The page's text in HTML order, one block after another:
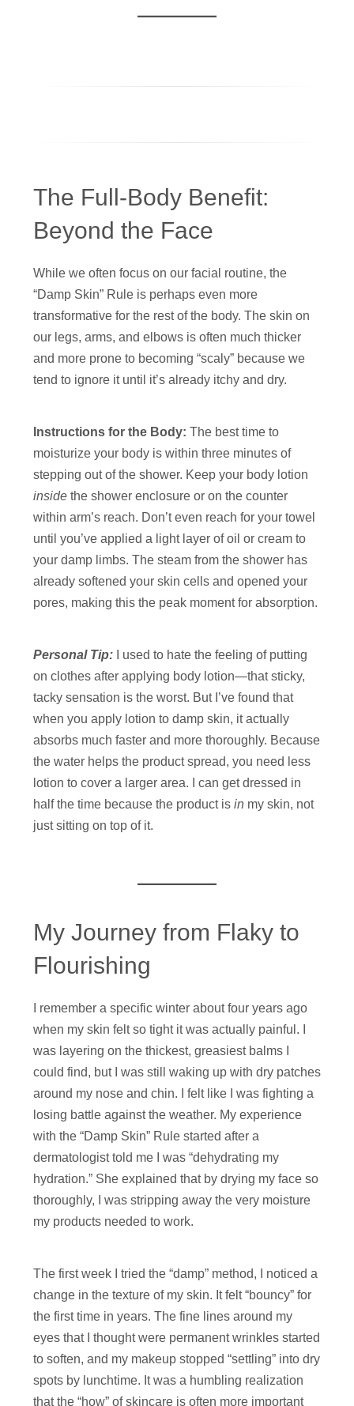
The Full-Body Benefit:
Beyond the Face
While we often focus on our facial routine, the
“Damp Skin” Rule is perhaps even more
transformative for the rest of the body. The skin on
our legs, arms, and elbows is often much thicker
and more prone to becoming “scaly” because we
tend to ignore it until it’s already itchy and dry.
Instructions for the Body: The best time to
moisturize your body is within three minutes of
stepping out of the shower. Keep your body lotion
inside the shower enclosure or on the counter
within arm’s reach. Don’t even reach for your towel
until you’ve applied a light layer of oil or cream to
your damp limbs. The steam from the shower has
already softened your skin cells and opened your
pores, making this the peak moment for absorption.
Personal Tip:
I used to hate the feeling of putting
on clothes after applying body lotion—that sticky,
tacky sensation is the worst. But I’ve found that
when you apply lotion to damp skin, it actually
absorbs much faster and more thoroughly. Because
the water helps the product spread, you need less
lotion to cover a larger area. I can get dressed in
half the time because the product is in my skin, not
just sitting on top of it.
My Journey from Flaky to
Flourishing
I remember a specific winter about four years ago
when my skin felt so tight it was actually painful. I
was layering on the thickest, greasiest balms I
could find, but I was still waking up with dry patches
around my nose and chin. I felt like I was fighting a
losing battle against the weather. My experience
with the “Damp Skin” Rule started after a
dermatologist told me I was “dehydrating my
hydration.” She explained that by drying my face so
thoroughly, I was stripping away the very moisture
my products needed to work.
The first week I tried the “damp” method, I noticed a
change in the texture of my skin. It felt “bouncy” for
the first time in years. The fine lines around my
eyes that I thought were permanent wrinkles started
to soften, and my makeup stopped “settling” into dry
spots by lunchtime. It was a humbling realization
that the “how” of skincare is often more important